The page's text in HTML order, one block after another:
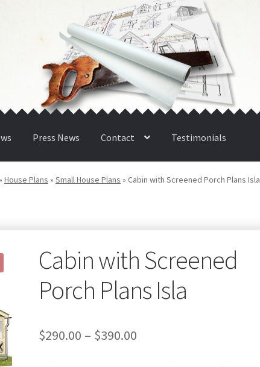
Press News Contact Testimonials
House Plans »Small House Plans »Cabin with Screened Porch Plans Isla
Cabin with Screened
Porch Plans Isla
$290.00 – $390.00Price